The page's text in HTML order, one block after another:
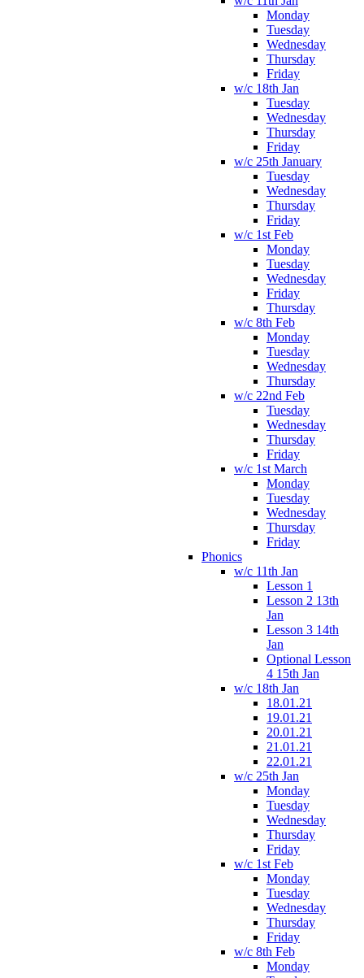
Monday
Tuesday
Wednesday
Thursday
Friday
w/c 18th Jan
Tuesday
Wednesday
Thursday
Friday
w/c 25th January
Tuesday
Wednesday
Thursday
Friday
w/c 1st Feb
Monday
Tuesday
Wednesday
Friday
Thursday
w/c 8th Feb
Monday
Tuesday
Wednesday
Thursday
w/c 22nd Feb
Tuesday
Wednesday
Thursday
Friday
w/c 1st March
Monday
Tuesday
Wednesday
Thursday
Friday
Phonics
w/c 11th Jan
Lesson 1
Lesson 2 13th
Jan
Lesson 3 14th
Jan
Optional Lesson
4 15th Jan
w/c 18th Jan
18.01.21
19.01.21
20.01.21
21.01.21
22.01.21
w/c 25th Jan
Monday
Tuesday
Wednesday
Thursday
Friday
w/c 1st Feb
Monday
Tuesday
Wednesday
Thursday
Friday
w/c 8th Feb
Monday